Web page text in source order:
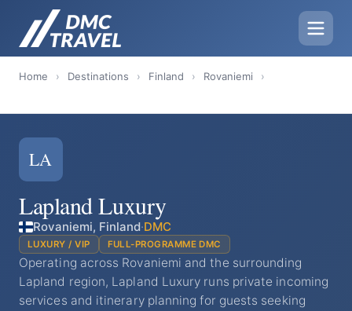
Home › Destinations › Finland › Rovaniemi ›
LA
Lapland Luxury
Rovaniemi, Finland·DMC
LUXURY / VIP FULL-PROGRAMME DMC
Operating across Rovaniemi and the surrounding
Lapland region, Lapland Luxury runs private incoming
services and itinerary planning for guests seeking